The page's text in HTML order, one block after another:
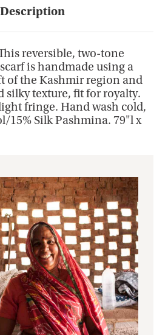
Description
reversible, two-tone
is handmade using a
of the Kashmir region and
silky texture, fit for royalty.
fringe. Hand wash cold,
15% Silk Pashmina. 79"l x